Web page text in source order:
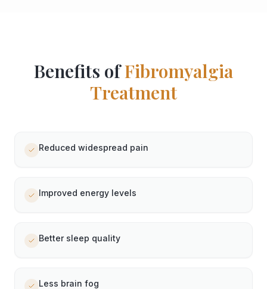
Benefits ofFibromyalgia
Treatment
Reduced widespread pain
Improved energy levels
Better sleep quality
Less brain fog